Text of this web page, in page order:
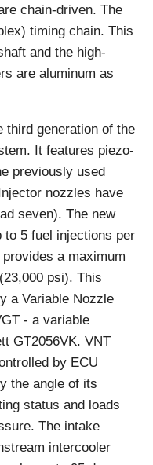
chain-driven. The
timing chain. This
and the high-
are aluminum as
third generation of the
It features piezo-
previously used
nozzles have
seven). The new
to 5 fuel injections per
a maximum
psi). This
a Variable Nozzle
- a variable
GT2056VK. VNT
by ECU
the angle of its
status and loads
The intake
intercooler